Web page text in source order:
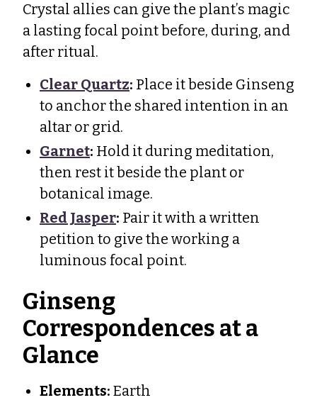
Crystal allies can give the plant’s magic
a lasting focal point before, during, and
after ritual.
Clear Quartz: Place it beside Ginseng
to anchor the shared intention in an
altar or grid.
Garnet: Hold it during meditation,
then rest it beside the plant or
botanical image.
Red Jasper: Pair it with a written
petition to give the working a
luminous focal point.
Ginseng
Correspondences at a
Glance
Elements: Earth